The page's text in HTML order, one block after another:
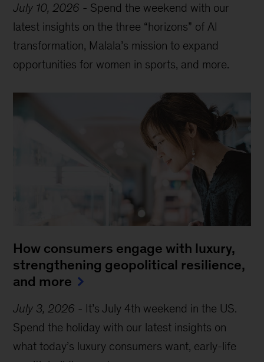
July 10, 2026 - Spend the weekend with our
latest insights on the three “horizons” of AI
transformation, Malala’s mission to expand
opportunities for women in sports, and more.
How consumers engage with luxury,
strengthening geopolitical resilience,
and more
July 3, 2026 - It’s July 4th weekend in the US.
Spend the holiday with our latest insights on
what today’s luxury consumers want, early-life